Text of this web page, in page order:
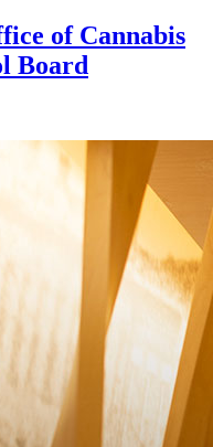
of Cannabis
Board